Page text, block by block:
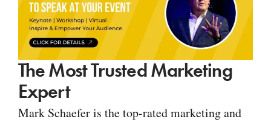
The Most Trusted Marketing
Expert
Mark Schaefer is the top-rated marketing and